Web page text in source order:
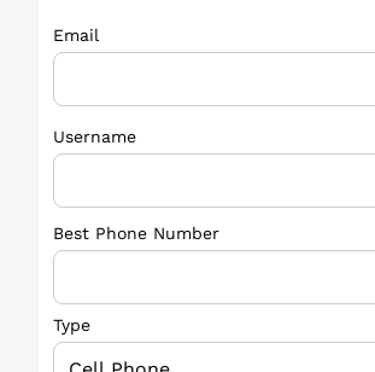
Email
Username
Best Phone Number
Type